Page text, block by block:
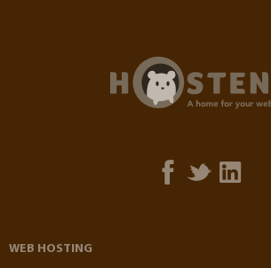
WEB HOSTING